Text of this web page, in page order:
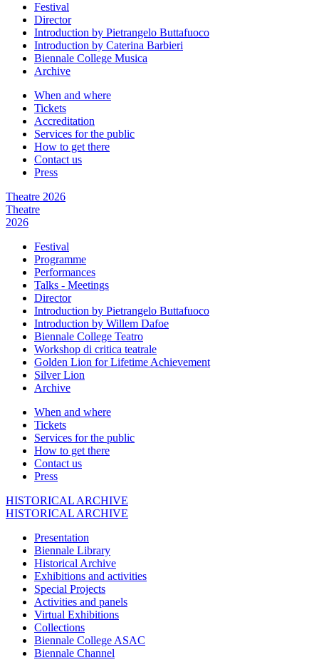
Festival
Director
Introduction by Pietrangelo Buttafuoco
Introduction by Caterina Barbieri
Biennale College Musica
Archive
When and where
Tickets
Accreditation
Services for the public
How to get there
Contact us
Press
Theatre 2026
Theatre
2026
Festival
Programme
Performances
Talks - Meetings
Director
Introduction by Pietrangelo Buttafuoco
Introduction by Willem Dafoe
Biennale College Teatro
Workshop di critica teatrale
Golden Lion for Lifetime Achievement
Silver Lion
Archive
When and where
Tickets
Services for the public
How to get there
Contact us
Press
HISTORICAL ARCHIVE
HISTORICAL ARCHIVE
Presentation
Biennale Library
Historical Archive
Exhibitions and activities
Special Projects
Activities and panels
Virtual Exhibitions
Collections
Biennale College ASAC
Biennale Channel